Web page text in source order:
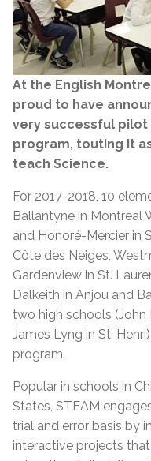
At the English
proud to have
very successful pilot
program, touting it
teach Science.
For 2017-2018, 10
Ballantyne in Montreal
and Honoré-Mercier in
Côte des Neiges,
Gardenview in St.
Dalkeith in Anjou and
two high schools (John
James Lyng in St.
program.
Popular in schools in
States, STEAM
trial and error basis by
interactive projects